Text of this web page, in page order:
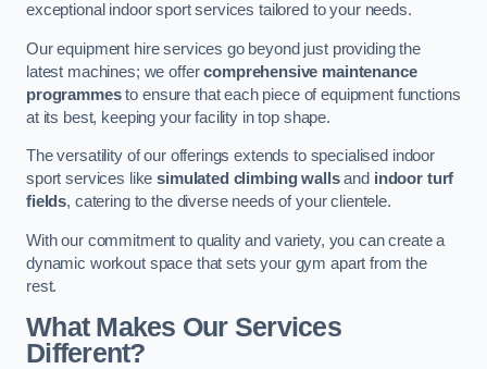
exceptional indoor sport services tailored to your needs.
Our equipment hire services go beyond just providing the
latest machines; we offercomprehensive maintenance
programmesto ensure that each piece of equipment functions
at its best, keeping your facility in top shape.
The versatility of our offerings extends to specialised indoor
sport services likesimulated climbing wallsand indoor turf
fields, catering to the diverse needs of your clientele.
With our commitment to quality and variety, you can create a
dynamic workout space that sets your gym apart from the
rest.
What Makes Our Services
Different?